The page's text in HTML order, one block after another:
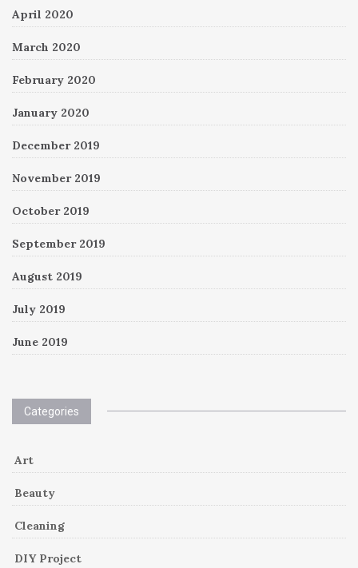
April 2020
March 2020
February 2020
January 2020
December 2019
November 2019
October 2019
September 2019
August 2019
July 2019
June 2019
Categories
Art
Beauty
Cleaning
DIY Project